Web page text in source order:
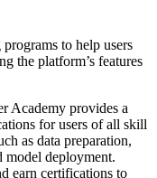
to help users
the platform’s features
Academy provides a
for users of all skill
as data preparation,
model deployment.
earn certifications to